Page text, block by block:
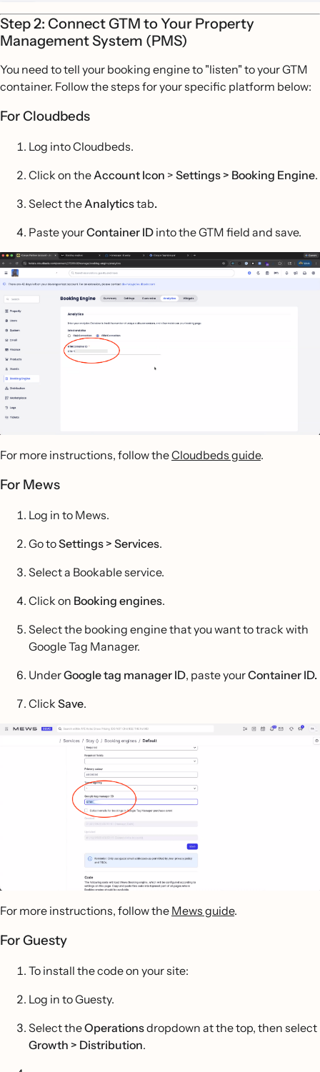
Step 2: Connect GTM to Your Property
Management System (PMS)
You need to tell your booking engine to "listen" to your GTM
container. Follow the steps for your specific platform below:
For Cloudbeds
Log into Cloudbeds.
Click on theAccount Icon > Settings > Booking Engine.
Select theAnalyticstab.
Paste yourContainer ID into the GTM field and save.
For more instructions, follow theCloudbeds guide.
For Mews
Log in to Mews.
Go toSettings > Services.
Select a Bookable service.
Click on Booking engines.
Select the booking engine that you want to track with
Google Tag Manager.
UnderGoogle tag manager ID, paste yourContainer ID.
Click Save.
For more instructions, follow the Mews guide.
For Guesty
To install the code on your site:
Log in to Guesty.
Select theOperationsdropdown at the top, then select
Growth > Distribution.